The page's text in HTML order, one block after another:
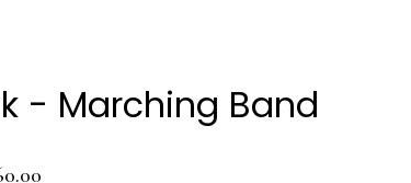
- Marching Band